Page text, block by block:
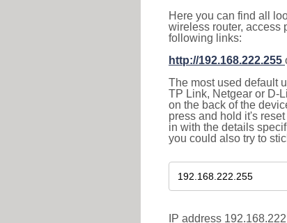
Here you can find all
wireless router, access
following links:
http://192.168.222.255
The most used default
TP Link, Netgear or D-
on the back of the
press and hold it's
in with the details
you could also try to
IP address